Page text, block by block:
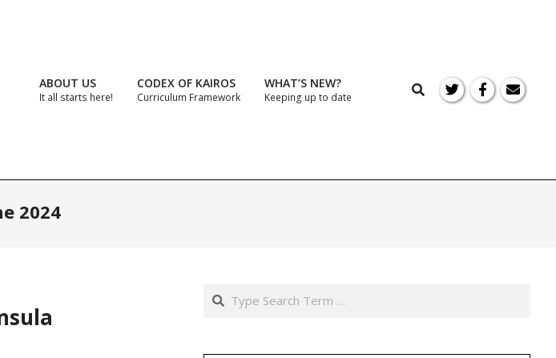
ABOUT US
It all starts here!
CODEX OF KAIROS
Curriculum Framework
WHAT’S NEW?
Keeping up to date
Search
2024
Search